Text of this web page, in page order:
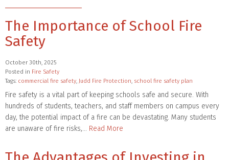
The Importance of School Fire
Safety
October 30th, 2025
Posted in Fire Safety
Tags: commercial fire safety, Judd Fire Protection, school fire safety plan
Fire safety is a vital part of keeping schools safe and secure. With
hundreds of students, teachers, and staff members on campus every
day, the potential impact of a fire can be devastating. Many students
are unaware of fire risks,… Read More